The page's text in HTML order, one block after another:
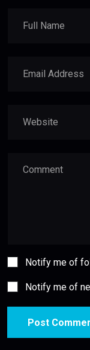
Notify me of
Notify me of
Post